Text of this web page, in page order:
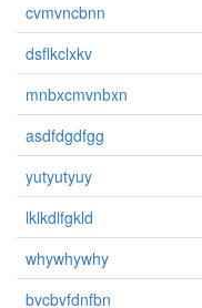
cvmvncbnn
dsflkclxkv
mnbxcmvnbxn
asdfdgdfgg
yutyutyuy
lklkdlfgkld
whywhywhy
bvcbvfdnfbn